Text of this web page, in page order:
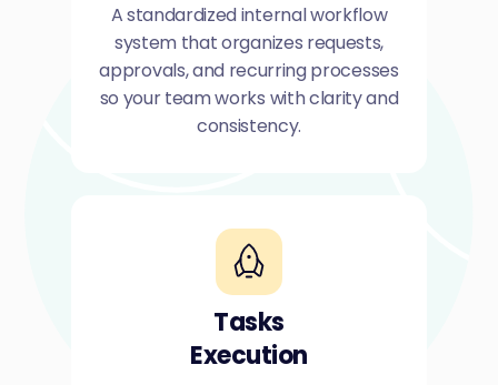
A standardized internal workflow
system that organizes requests,
approvals, and recurring processes
so your team works with clarity and
consistency.
Tasks
Execution